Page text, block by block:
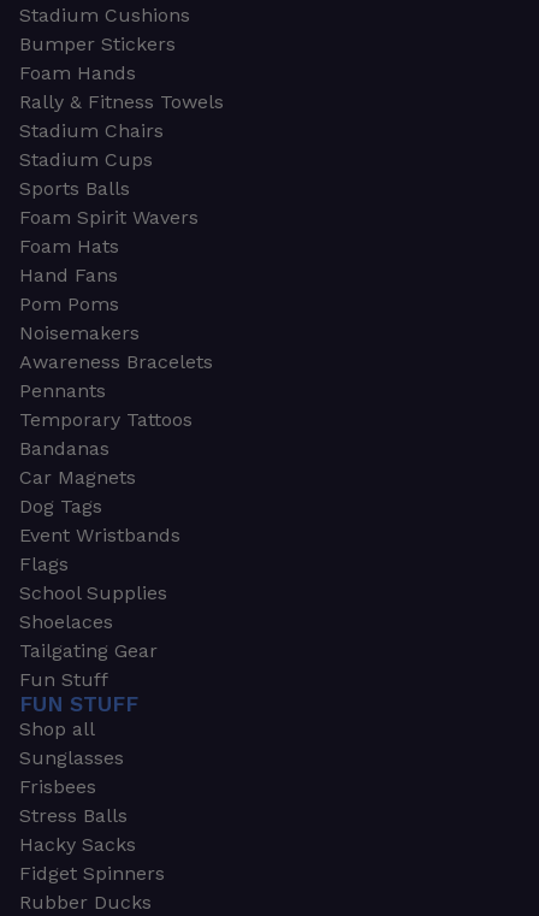
Stadium Cushions
Bumper Stickers
Foam Hands
Rally & Fitness Towels
Stadium Chairs
Stadium Cups
Sports Balls
Foam Spirit Wavers
Foam Hats
Hand Fans
Pom Poms
Noisemakers
Awareness Bracelets
Pennants
Temporary Tattoos
Bandanas
Car Magnets
Dog Tags
Event Wristbands
Flags
School Supplies
Shoelaces
Tailgating Gear
Fun Stuff
FUN STUFF
Shop all
Sunglasses
Frisbees
Stress Balls
Hacky Sacks
Fidget Spinners
Rubber Ducks